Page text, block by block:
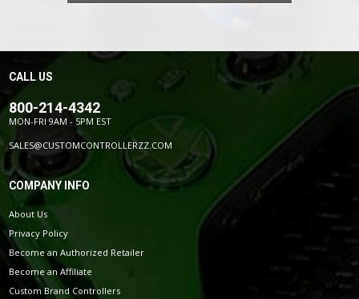
CALL US
800-214-4342
MON-FRI 9AM - 5PM EST
SALES@CUSTOMCONTROLLERZZ.COM
COMPANY INFO
About Us
Privacy Policy
Become an Authorized Retailer
Become an Affiliate
Custom Brand Controllers